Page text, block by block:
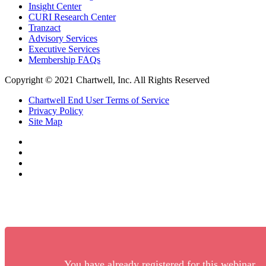
Insight Center
CURI Research Center
Tranzact
Advisory Services
Executive Services
Membership FAQs
Copyright © 2021 Chartwell, Inc. All Rights Reserved
Chartwell End User Terms of Service
Privacy Policy
Site Map